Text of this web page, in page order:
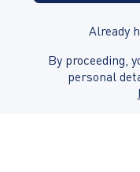
Already
By proceeding,
personal